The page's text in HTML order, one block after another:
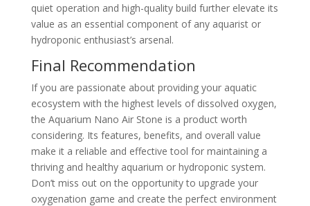
quiet operation and high-quality build further elevate its
value as an essential component of any aquarist or
hydroponic enthusiast’s arsenal.
Final Recommendation
If you are passionate about providing your aquatic
ecosystem with the highest levels of dissolved oxygen,
the Aquarium Nano Air Stone is a product worth
considering. Its features, benefits, and overall value
make it a reliable and effective tool for maintaining a
thriving and healthy aquarium or hydroponic system.
Don’t miss out on the opportunity to upgrade your
oxygenation game and create the perfect environment